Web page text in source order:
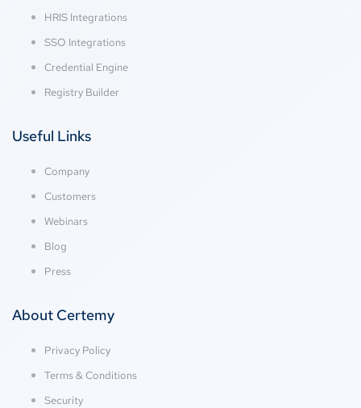
HRIS Integrations
SSO Integrations
Credential Engine
Registry Builder
Useful Links
Company
Customers
Webinars
Blog
Press
About Certemy
Privacy Policy
Terms & Conditions
Security